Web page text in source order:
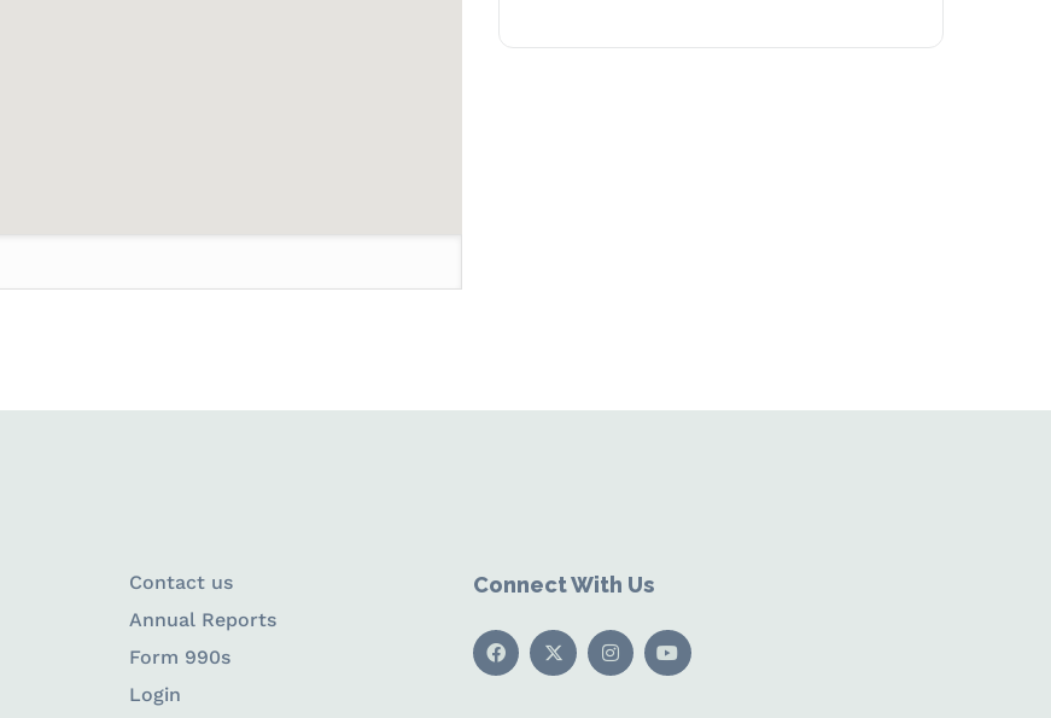
Contact us
Annual Reports
Form 990s
Login
Connect With Us